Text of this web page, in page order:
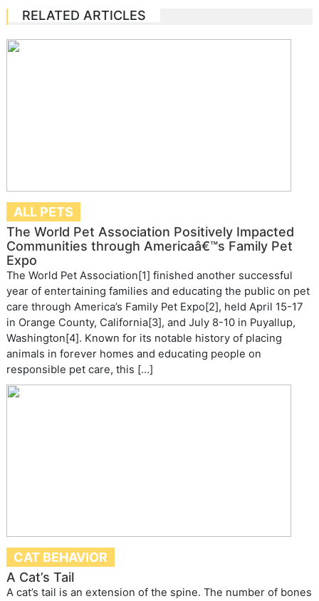
RELATED ARTICLES
ALL PETS
The World Pet Association Positively Impacted
Communities through Americaâ€™s Family Pet
Expo
The World Pet Association[1] finished another successful
year of entertaining families and educating the public on pet
care through America’s Family Pet Expo[2], held April 15-17
in Orange County, California[3], and July 8-10 in Puyallup,
Washington[4]. Known for its notable history of placing
animals in forever homes and educating people on
responsible pet care, this […]
CAT BEHAVIOR
A Cat’s Tail
A cat’s tail is an extension of the spine. The number of bones